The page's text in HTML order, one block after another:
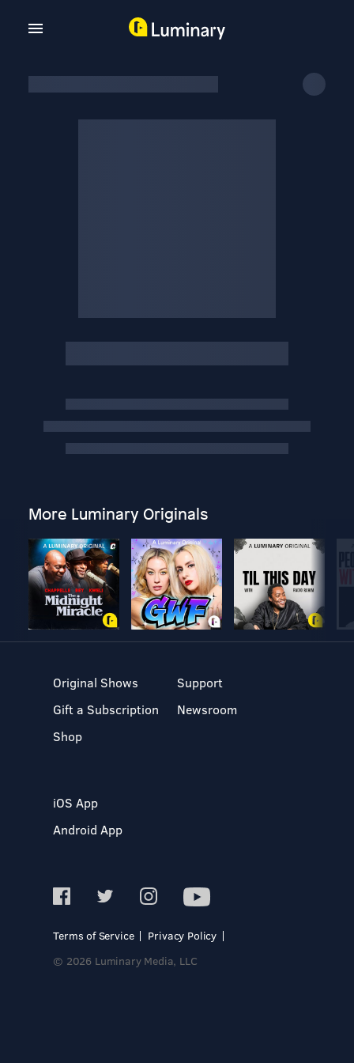
More Luminary Originals
Original Shows
Gift a Subscription
Shop
Support
Newsroom
iOS App
Android App
Terms of Service
Privacy Policy
© 2026 Luminary Media, LLC